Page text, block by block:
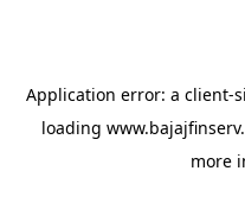
Application error: a client-
loading
more